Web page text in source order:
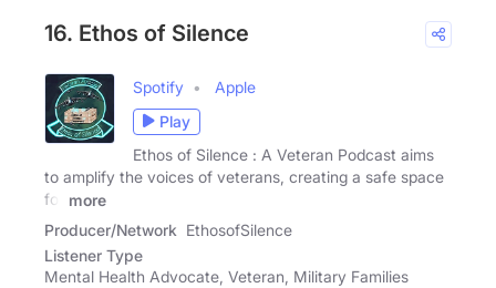
16. Ethos of Silence
Spotify
Apple
Play
Ethos of Silence : A Veteran Podcast aims
to amplify the voices of veterans, creating a safe space
for
more
Producer/Network EthosofSilence
Listener Type
Mental Health Advocate, Veteran, Military Families